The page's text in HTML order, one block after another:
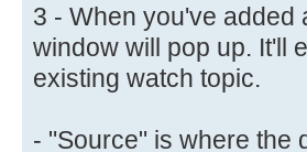
3 - When you've added
window will pop up. It'll
existing watch topic.
- "Source" is where the